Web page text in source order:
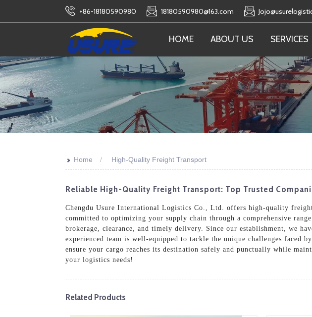
+86-18180590980 18180590980@163.com
HOME ABOUT US SERVICES
>> Home High-Quality Freight Transport
Reliable High-Quality Freight Transport: Top Trusted
Chengdu Usure International Logistics Co., Ltd. offers high-quality
committed to optimizing your supply chain through a comprehensive
brokerage, clearance, and timely delivery. Since our establishment, we
experienced team is well-equipped to tackle the unique challenges faced
ensure your cargo reaches its destination safely and punctually while
your logistics needs!
Related Products